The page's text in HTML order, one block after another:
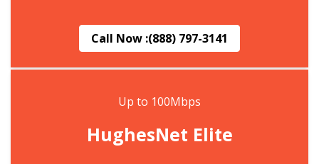
Call Now :(888) 797-3141
Up to 100Mbps
HughesNet Elite